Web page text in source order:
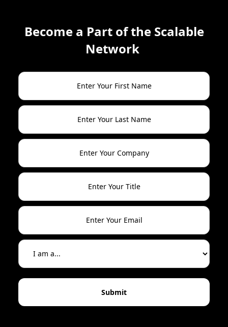
Become a Part of the Scalable
Network